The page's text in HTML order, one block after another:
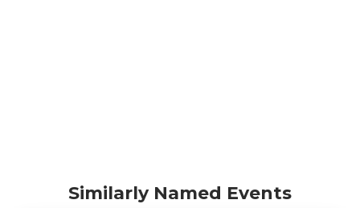
Similarly Named Events